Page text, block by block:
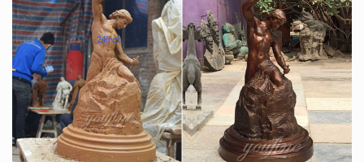
Self Made Man Sculpture Suppliers, all Quality Self … –
Alibaba
Self Made Man Sculpture, Self Made Man Sculpture
Suppliers Directory – Find variety Self Made Man
Sculpture Suppliers, Manufacturers, Companies from
around the World at men watch ,mens jeans ,men's
suits, Sculptures